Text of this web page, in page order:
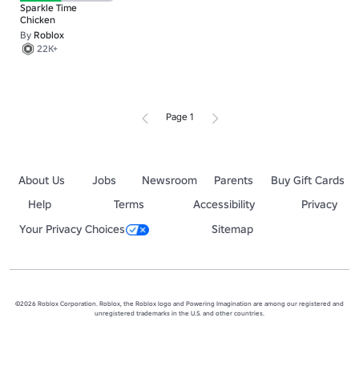
Sparkle Time
Chicken
By Roblox
22K+
Page 1
About Us Jobs Newsroom Parents
Buy Gift Cards
Help
Terms Accessibility
Privacy
Your Privacy Choices
Sitemap
©2026 Roblox Corporation. Roblox, the Roblox logo and Powering Imagination are among our registered and
unregistered trademarks in the U.S. and other countries.